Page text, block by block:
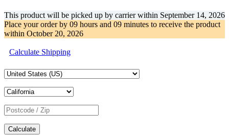
This product will be picked up by carrier within September 14, 2026
Place your order by 09 hours and 09 minutes to receive the product
within October 20, 2026
Calculate Shipping
Calculate